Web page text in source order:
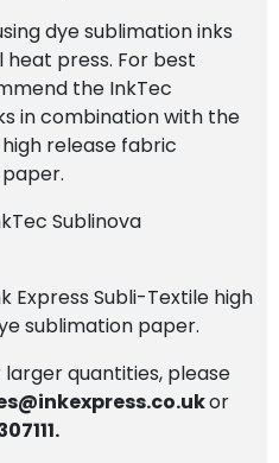
dye sublimation inks
press. For best
the InkTec
in combination with the
release fabric
Sublinova
Express Subli-Textile high
sublimation paper.
quantities, please
or